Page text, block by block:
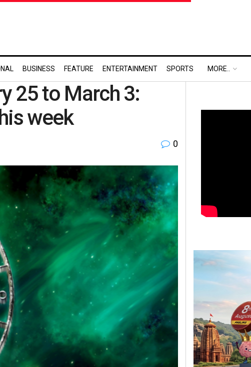
BUSINESS FEATURE ENTERTAINMENT SPORTS MORE..
25 to March 3:
week
0